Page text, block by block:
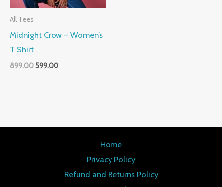
All Tees
Midnight Crow – Women’s
T Shirt
899.00599.00
Home
Privacy Policy
Refund and Returns Policy